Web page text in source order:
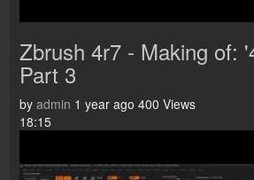
Zbrush 4r7 - Making of:
Part 3
by admin 1 year ago 400 Views
18:15